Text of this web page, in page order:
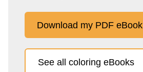
Download my PDF eBook
See all coloring eBooks